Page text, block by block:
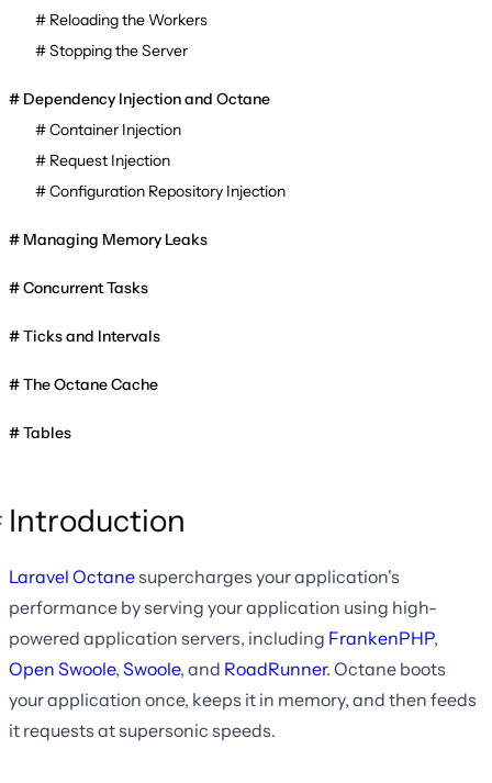
Reloading the Workers
Stopping the Server
Dependency Injection and Octane
Container Injection
Request Injection
Configuration Repository Injection
Managing Memory Leaks
Concurrent Tasks
Ticks and Intervals
The Octane Cache
Tables
Introduction
Laravel Octanesupercharges your application's
performance by serving your application using high-
powered application servers, including FrankenPHP,
Open Swoole, Swoole, and RoadRunner. Octane boots
your application once, keeps it in memory, and then feeds
it requests at supersonic speeds.